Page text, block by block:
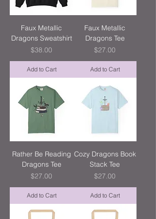
Faux Metallic
Dragons Sweatshirt
Price
$38.00
Add to Cart
Faux Metallic
Dragons Tee
Price
$27.00
Add to Cart
Rather Be Reading
Dragons Tee
Price
$27.00
Add to Cart
Cozy Dragons Book
Stack Tee
Price
$27.00
Add to Cart